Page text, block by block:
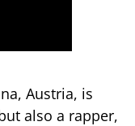
Austria, is
also a rapper,